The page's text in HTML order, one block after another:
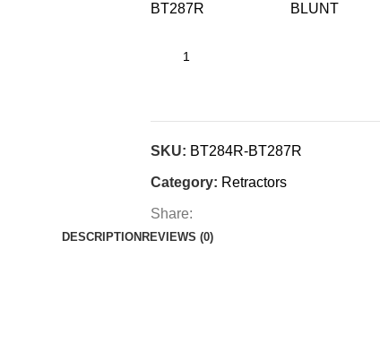
BT287R
SKU: BT284R-BT287R
Category: Retractors
Share:
DESCRIPTION REVIEWS (0)